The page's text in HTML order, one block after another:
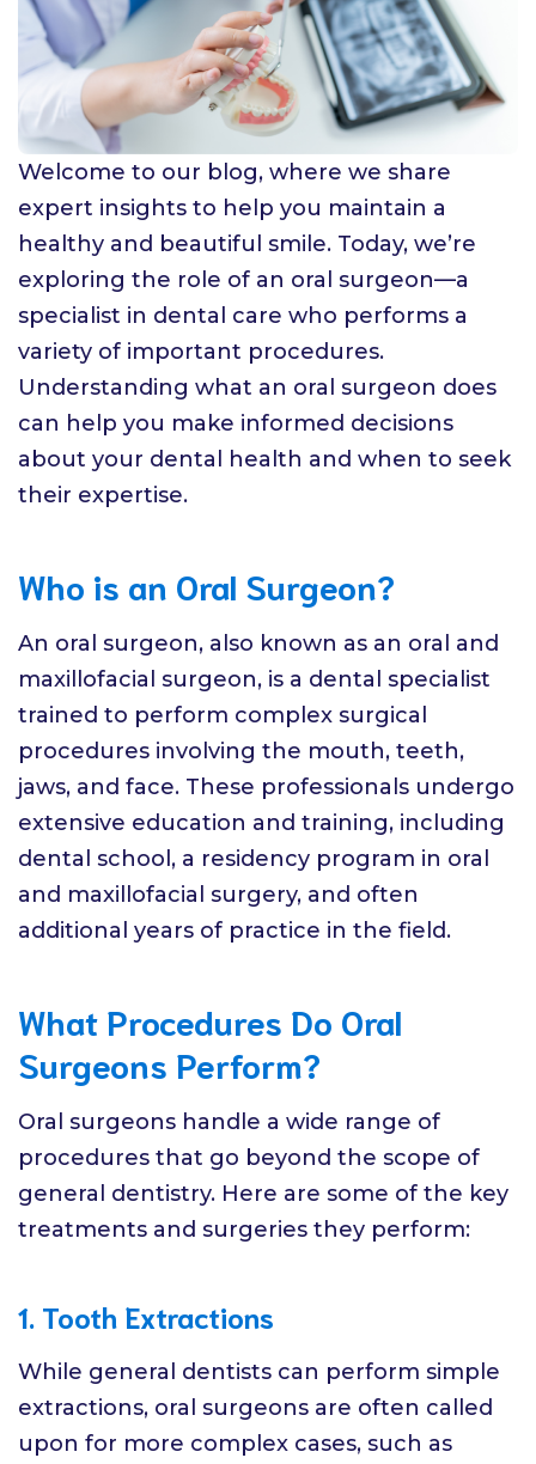
Welcome to our blog, where we share
expert insights to help you maintain a
healthy and beautiful smile. Today, we’re
exploring the role of an oral surgeon—a
specialist in dental care who performs a
variety of important procedures.
Understanding what an oral surgeon does
can help you make informed decisions
about your dental health and when to seek
their expertise.
Who is an Oral Surgeon?
An oral surgeon, also known as an oral and
maxillofacial surgeon, is a dental specialist
trained to perform complex surgical
procedures involving the mouth, teeth,
jaws, and face. These professionals undergo
extensive education and training, including
dental school, a residency program in oral
and maxillofacial surgery, and often
additional years of practice in the field.
What Procedures Do Oral
Surgeons Perform?
Oral surgeons handle a wide range of
procedures that go beyond the scope of
general dentistry. Here are some of the key
treatments and surgeries they perform:
1. Tooth Extractions
While general dentists can perform simple
extractions, oral surgeons are often called
upon for more complex cases, such as